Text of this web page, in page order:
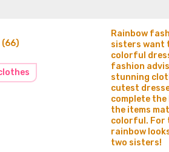
(66)
Rainbow
sisters want
colorful
fashion
stunning
cutest
complete
the items
colorful. For
rainbow
two sisters!